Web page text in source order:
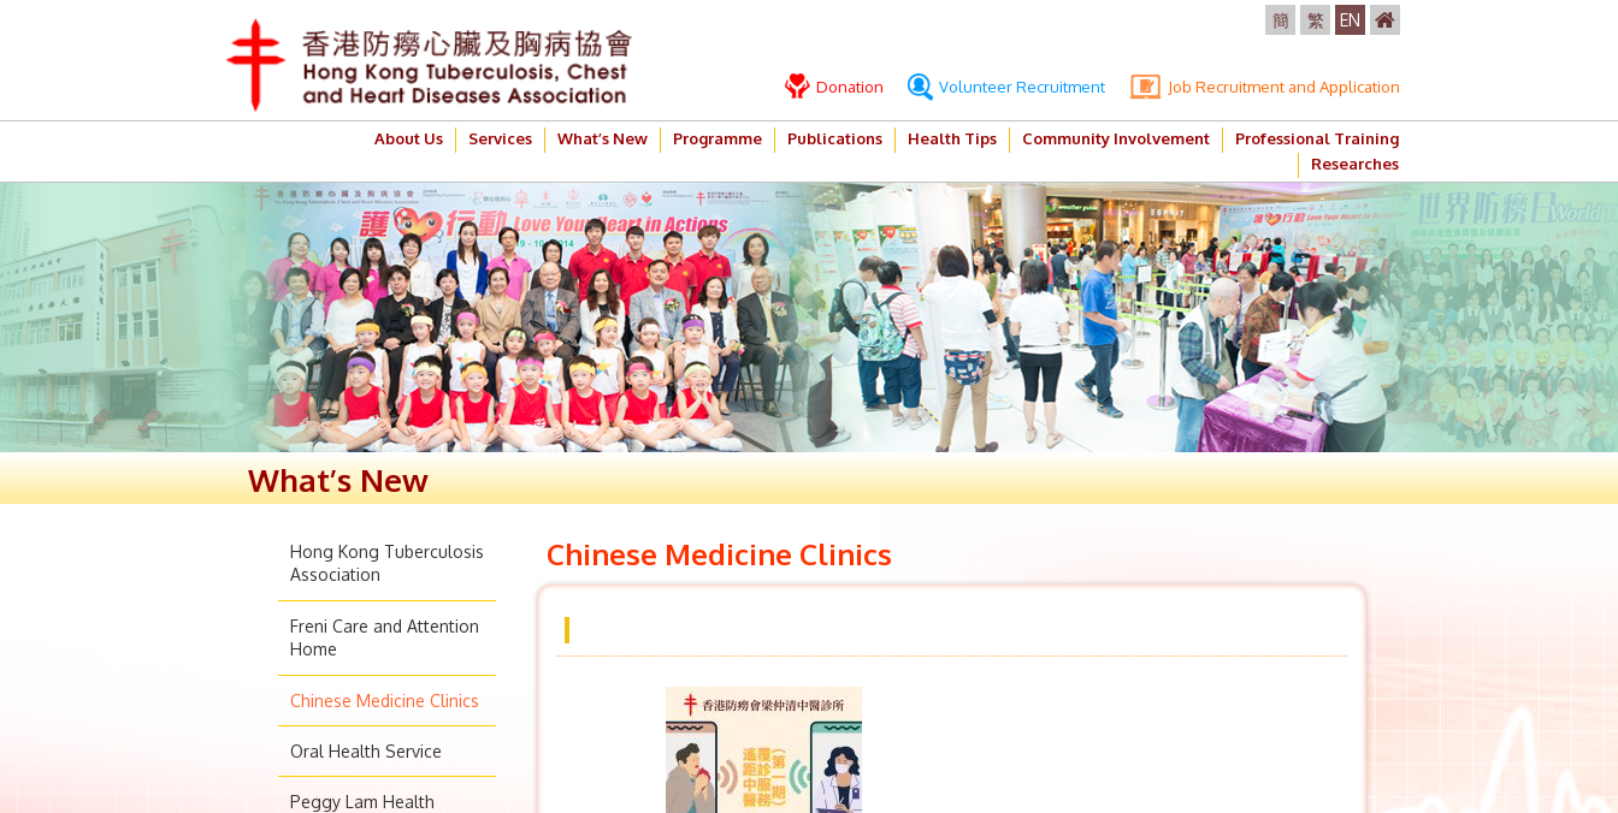
簡 繁 EN
Donation Volunteer Recruitment Job Recruitment and Application
About Us Services What’s New Programme Publications Health Tips Community Involvement
Professional Training
Researches
What’s New
Hong Kong Tuberculosis
Association
Freni Care and Attention
Home
Chinese Medicine Clinics
Oral Health Service
Peggy Lam Health
Chinese Medicine Clinics